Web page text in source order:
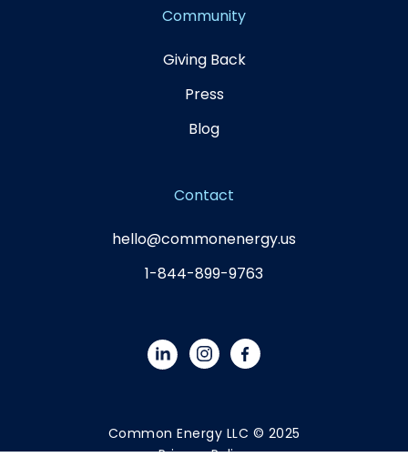
Community
Giving Back
Press
Blog
Contact
hello@commonenergy.us
1-844-899-9763
Common Energy LLC © 2025